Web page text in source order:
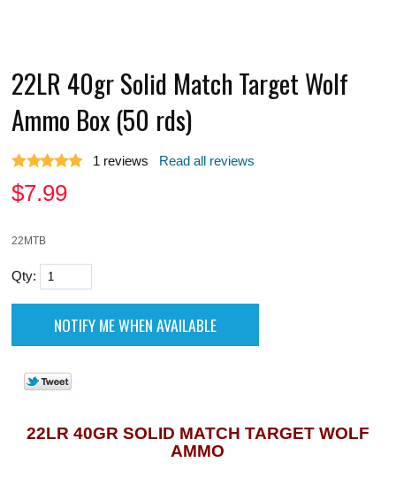
22LR 40gr Solid Match Target Wolf
Ammo Box (50 rds)
1 reviews Read all reviews
$7.99
22MTB
Qty:
22LR 40GR SOLID MATCH TARGET WOLF
AMMO